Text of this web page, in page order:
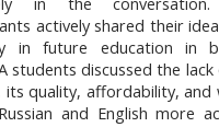
actively shared their
in future education in
students discussed the
quality, affordability, and
and English more